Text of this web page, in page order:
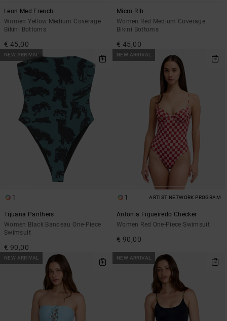
Leon Med French
Women Yellow Medium Coverage
Bikini Bottoms
€ 45,00
Micro Rib
Women Red Medium Coverage
Bikini Bottoms
€ 45,00
NEW ARRIVAL
1
Tijuana Panthers
Women Black Bandeau One-Piece
Swimsuit
€ 90,00
NEW ARRIVAL
1 ARTIST NETWORK PROGRAM
Antonia Figueiredo Checker
Women Red One-Piece Swimsuit
€ 90,00
NEW ARRIVAL NEW ARRIVAL